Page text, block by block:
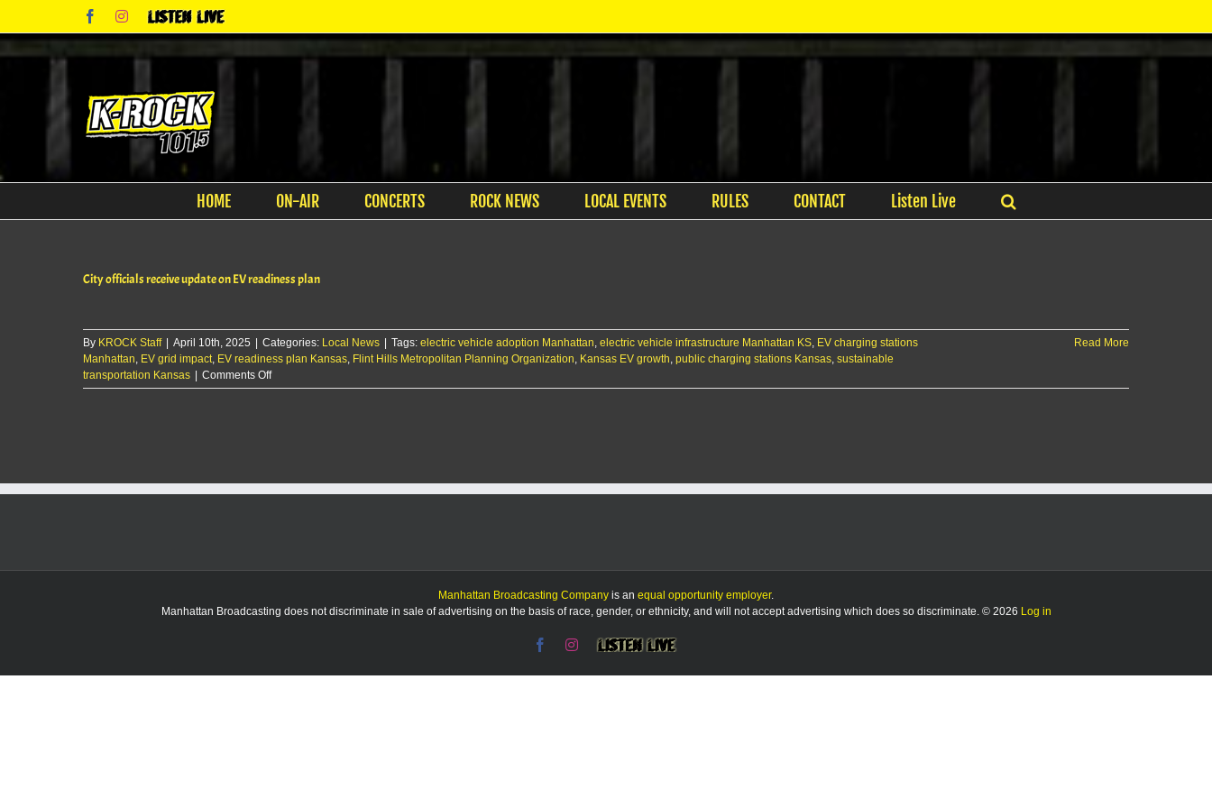
content
FacebookInstagram
Listen
Live
HOME ON-AIR CONCERTS ROCK NEWS LOCAL EVENTS RULES CONTACT Listen Live
City officials receive update on EV readiness plan
By KROCK Staff April 10th, 2025 Categories: Local News Tags: electric vehicle adoption Manhattan, electric vehicle infrastructure Manhattan KS, EV charging stations
Manhattan, EV grid impact, EV readiness plan Kansas, Flint Hills Metropolitan Planning Organization, Kansas EV growth, public charging stations Kansas, sustainable
transportation Kansas
Comments Offon
City
Read More
Manhattan Broadcasting Company is an equal opportunity employer.
Manhattan Broadcasting does not discriminate in sale of advertising on the basis of race, gender, or ethnicity, and will not accept advertising which does so discriminate. © 2026 Log in
FacebookInstagram
Listen